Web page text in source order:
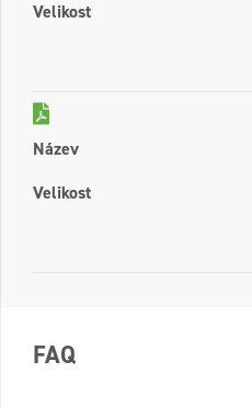
Velikost
Název
Velikost
FAQ